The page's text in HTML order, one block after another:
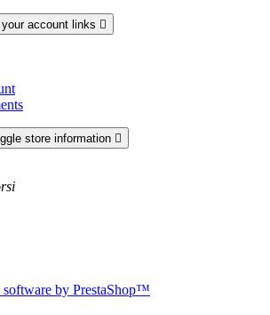
your account links 
store information 
by PrestaShop™